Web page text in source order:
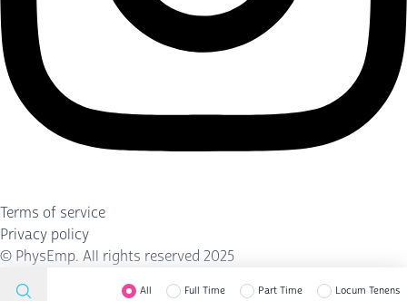
Terms of service
Privacy policy
© PhysEmp. All rights reserved 2025
All Full Time Part Time Locum Tenens